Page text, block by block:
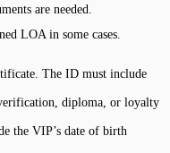
are needed.
LOA in some cases.
The ID must include
diploma, or loyalty
the VIP’s date of birth